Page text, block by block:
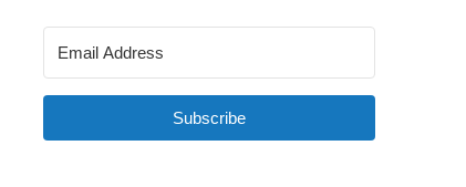
Subscribe